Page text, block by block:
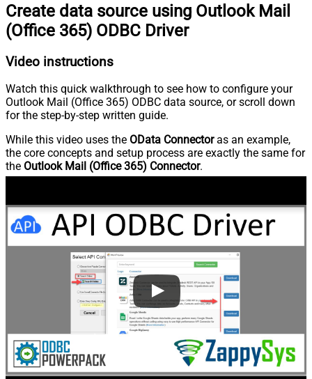
Create data source using Outlook Mail
(Office 365) ODBC Driver
Video instructions
Watch this quick walkthrough to see how to configure your
Outlook Mail (Office 365) ODBC data source, or scroll down
for the step-by-step written guide.
While this video uses the OData Connectoras an example,
the core concepts and setup process are exactly the same for
the Outlook Mail (Office 365) Connector.